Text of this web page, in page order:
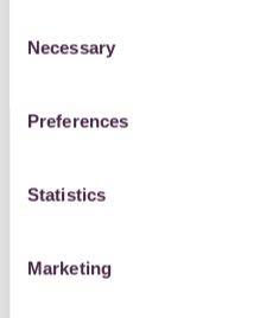
Selection
Necessary
Preferences
Statistics
Marketing